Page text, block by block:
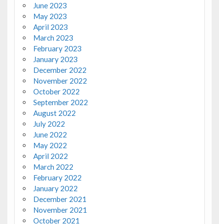
June 2023
May 2023
April 2023
March 2023
February 2023
January 2023
December 2022
November 2022
October 2022
September 2022
August 2022
July 2022
June 2022
May 2022
April 2022
March 2022
February 2022
January 2022
December 2021
November 2021
October 2021